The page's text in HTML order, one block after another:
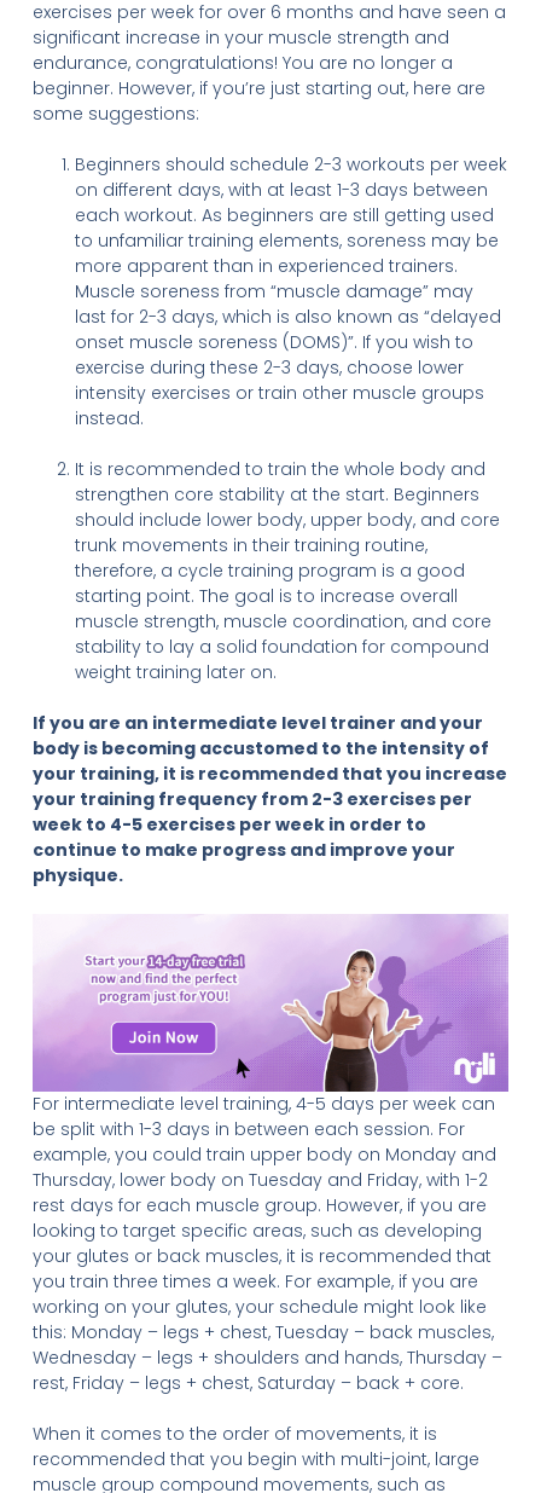
exercises per week for over 6 months and have seen a
significant increase in your muscle strength and
endurance, congratulations! You are no longer a
beginner. However, if you’re just starting out, here are
some suggestions:
Beginners should schedule 2-3 workouts per week
on different days, with at least 1-3 days between
each workout. As beginners are still getting used
to unfamiliar training elements, soreness may be
more apparent than in experienced trainers.
Muscle soreness from “muscle damage” may
last for 2-3 days, which is also known as “delayed
onset muscle soreness (DOMS)”. If you wish to
exercise during these 2-3 days, choose lower
intensity exercises or train other muscle groups
instead.
It is recommended to train the whole body and
strengthen core stability at the start. Beginners
should include lower body, upper body, and core
trunk movements in their training routine,
therefore, a cycle training program is a good
starting point. The goal is to increase overall
muscle strength, muscle coordination, and core
stability to lay a solid foundation for compound
weight training later on.
If you are an intermediate level trainer and your
body is becoming accustomed to the intensity of
your training, it is recommended that you increase
your training frequency from 2-3 exercises per
week to 4-5 exercises per week in order to
continue to make progress and improve your
physique.
For intermediate level training, 4-5 days per week can
be split with 1-3 days in between each session. For
example, you could train upper body on Monday and
Thursday, lower body on Tuesday and Friday, with 1-2
rest days for each muscle group. However, if you are
looking to target specific areas, such as developing
your glutes or back muscles, it is recommended that
you train three times a week. For example, if you are
working on your glutes, your schedule might look like
this: Monday – legs + chest, Tuesday – back muscles,
Wednesday – legs + shoulders and hands, Thursday –
rest, Friday – legs + chest, Saturday – back + core.
When it comes to the order of movements, it is
recommended that you begin with multi-joint, large
muscle group compound movements, such as